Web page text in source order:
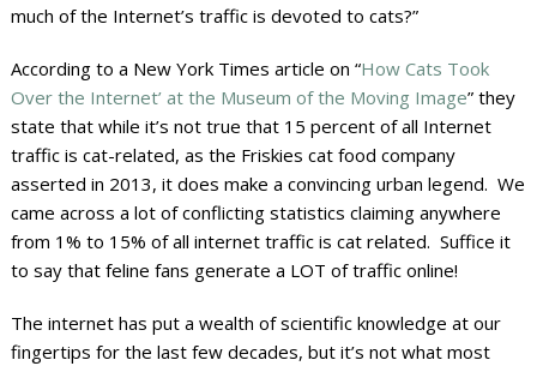
much of the Internet’s traffic is devoted to cats?”
According to a New York Times article on “How Cats Took
Over the Internet’ at the Museum of the Moving Image” they
state that while it’s not true that 15 percent of all Internet
traffic is cat-related, as the Friskies cat food company
asserted in 2013, it does make a convincing urban legend. We
came across a lot of conflicting statistics claiming anywhere
from 1% to 15% of all internet traffic is cat related. Suffice it
to say that feline fans generate a LOT of traffic online!
The internet has put a wealth of scientific knowledge at our
fingertips for the last few decades, but it’s not what most